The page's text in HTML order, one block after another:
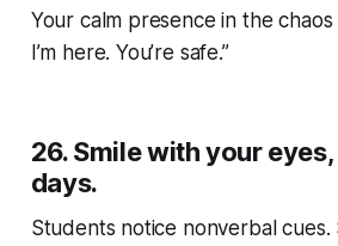
Your calm presence in the chaos
I’m here. You’re safe.”
26.Smile with your
days.
Students notice nonverbal cues.